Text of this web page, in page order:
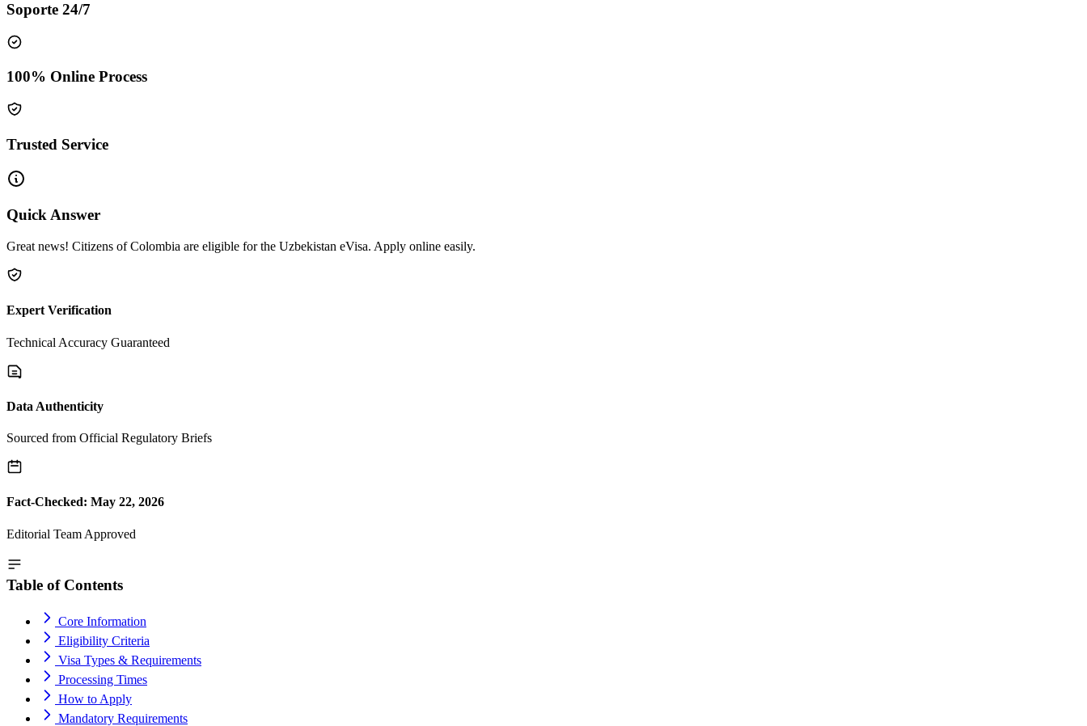
Soporte 24/7
100% Online Process
Trusted Service
Quick Answer
Great news! Citizens of Colombia are eligible for the Uzbekistan eVisa. Apply online easily.
Expert Verification
Technical Accuracy Guaranteed
Data Authenticity
Sourced from Official Regulatory Briefs
Fact-Checked: May 22, 2026
Editorial Team Approved
Table of Contents
Core Information
Eligibility Criteria
Visa Types & Requirements
Processing Times
How to Apply
Mandatory Requirements